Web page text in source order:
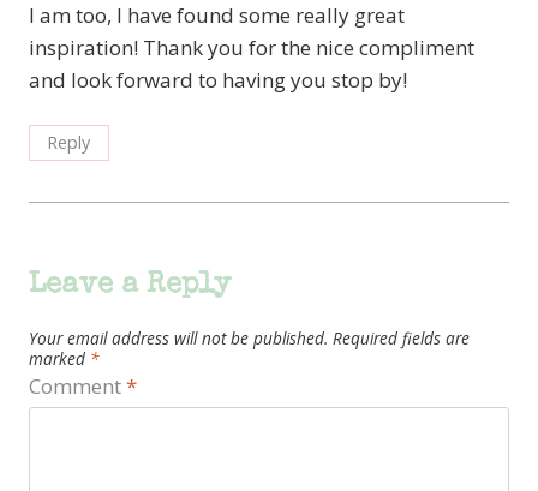
I am too, I have found some really great
inspiration! Thank you for the nice compliment
and look forward to having you stop by!
Reply
Leave a Reply
Your email address will not be published. Required fields are
marked *
Comment*